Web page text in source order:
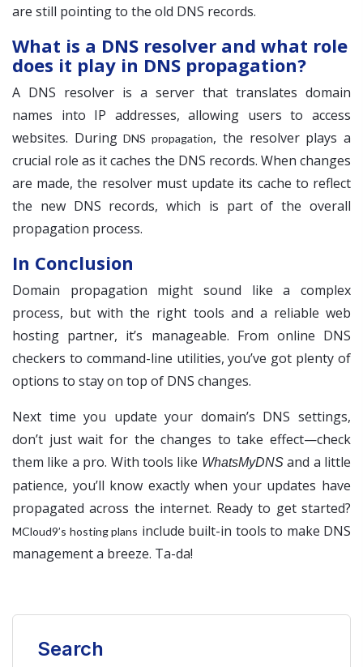
are still pointing to the old DNS records.
What is a DNS resolver and what role
does it play in DNS propagation?
A DNS resolver is a server that translates domain
names into IP addresses, allowing users to access
websites. DuringDNS propagation, the resolver plays a
crucial role as it caches the DNS records. When changes
are made, the resolver must update its cache to reflect
the new DNS records, which is part of the overall
propagation process.
In Conclusion
Domain propagation might sound like a complex
process, but with the right tools and a reliable web
hosting partner, it’s manageable. From online DNS
checkers to command-line utilities, you’ve got plenty of
options to stay on top of DNS changes.
Next time you update your domain’s DNS settings,
don’t just wait for the changes to take effect—check
them like a pro. With tools like WhatsMyDNSand a little
patience, you’ll know exactly when your updates have
propagated across the internet. Ready to get started?
MCloud9’s hosting plans include built-in tools to make DNS
management a breeze. Ta-da!
Search